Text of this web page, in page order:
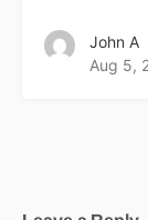
John A
Aug 5,